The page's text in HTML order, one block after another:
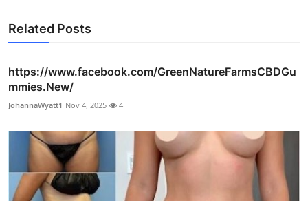
Related Posts
https://www.facebook.com/GreenNatureFarmsCBDGu
mmies.New/
JohannaWyatt1 Nov 4, 2025 4